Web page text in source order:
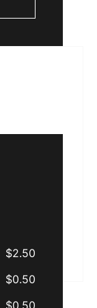
$2.50
$0.50
$0.50